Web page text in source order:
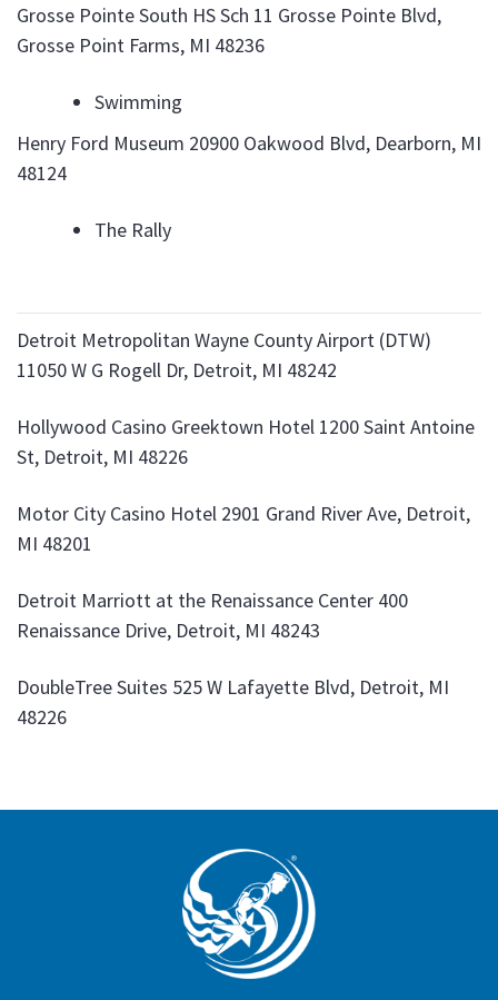
Grosse Pointe South HS Sch 11 Grosse Pointe Blvd,
Grosse Point Farms, MI 48236
Swimming
Henry Ford Museum 20900 Oakwood Blvd, Dearborn, MI
48124
The Rally
Detroit Metropolitan Wayne County Airport (DTW)
11050 W G Rogell Dr, Detroit, MI 48242
Hollywood Casino Greektown Hotel 1200 Saint Antoine
St, Detroit, MI 48226
Motor City Casino Hotel 2901 Grand River Ave, Detroit,
MI 48201
Detroit Marriott at the Renaissance Center 400
Renaissance Drive, Detroit, MI 48243
DoubleTree Suites 525 W Lafayette Blvd, Detroit, MI
48226